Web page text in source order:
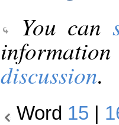
You can
discussion.
Word 15